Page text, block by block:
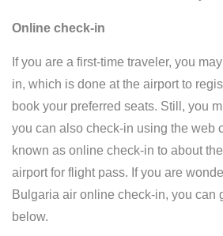
Online check-in
If you are a first-time traveler, you
in, which is done at the airport to
book your preferred seats. Still, you
you can also check-in using the web
known as online check-in to about
airport for flight pass. If you are
Bulgaria air online check-in, you can
below.